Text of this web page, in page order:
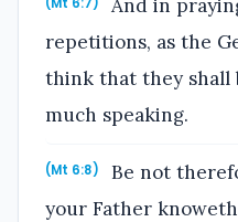
(Mt 6:7)
And in
repetitions, as the
think that they shall
much speaking.
(Mt 6:8)
Be not
your Father